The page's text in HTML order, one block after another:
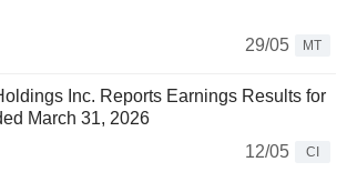
29/05
MT
Inc. Reports Earnings Results for
March 31, 2026
12/05
CI